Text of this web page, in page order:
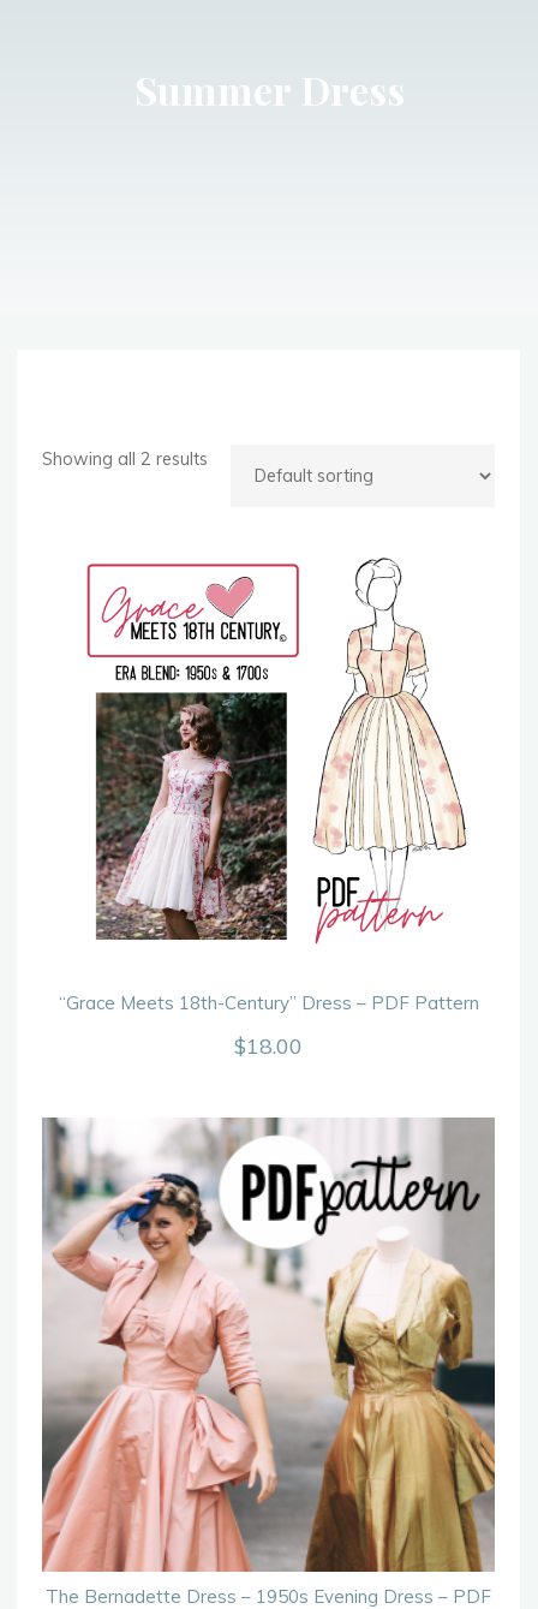
Summer Dress
Showing all 2 results
“Grace Meets 18th-Century” Dress – PDF Pattern
$18.00
The Bernadette Dress – 1950s Evening Dress – PDF